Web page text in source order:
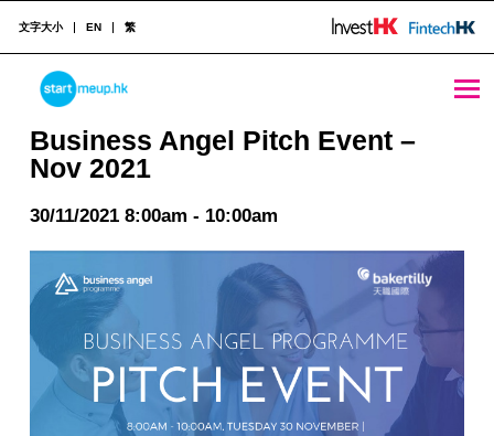
Business Angel Pitch Event - Nov 2021 - StartmeupHK
STARTMEUPHK
文字大小 EN 繁
Business Angel Pitch Event –
Nov 2021
30/11/2021 8:00am - 10:00am